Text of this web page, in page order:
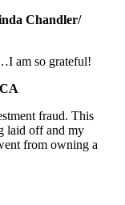
Chandler/
am so grateful!
fraud. This
laid off and my
from owning a